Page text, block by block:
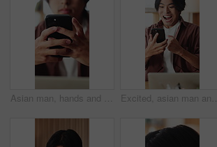
Asian man, hands and typing with phone in home for social media, connection or network. Male person, user or texting with mobile smartphone or app for online chatting, communication or post in house Excited, asian man and winning with phone in home for good news, online trading or profit. Happy, male person or freelancer with smile on mobile smartphone for investment, success or achievement